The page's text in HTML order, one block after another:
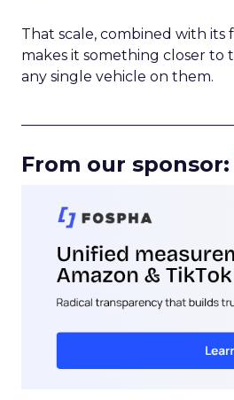
That scale, combined with its
makes it something closer to
any single vehicle on them.
From our sponsor: